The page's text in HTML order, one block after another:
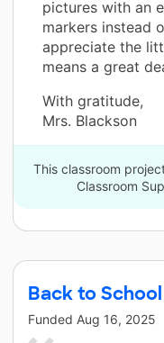
pictures with an
markers instead
appreciate the
means a great
With gratitude,
Mrs. Blackson
This classroom
Classroom
Back to
Funded Aug 16, 2025